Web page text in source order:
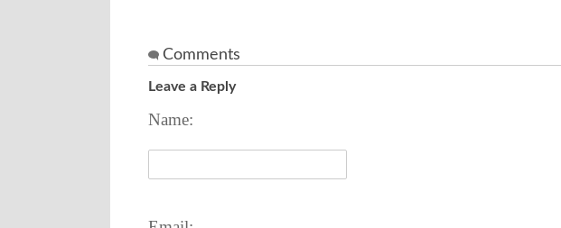
Comments
Leave a Reply
Name: